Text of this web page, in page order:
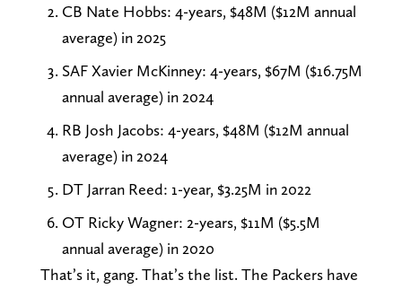
CB Nate Hobbs: 4-years, $48M ($12M annual
average) in 2025
SAF Xavier McKinney: 4-years, $67M ($16.75M
annual average) in 2024
RB Josh Jacobs: 4-years, $48M ($12M annual
average) in 2024
DT Jarran Reed: 1-year, $3.25M in 2022
OT Ricky Wagner: 2-years, $11M ($5.5M
annual average) in 2020
That’s it, gang. That’s the list. The Packers have